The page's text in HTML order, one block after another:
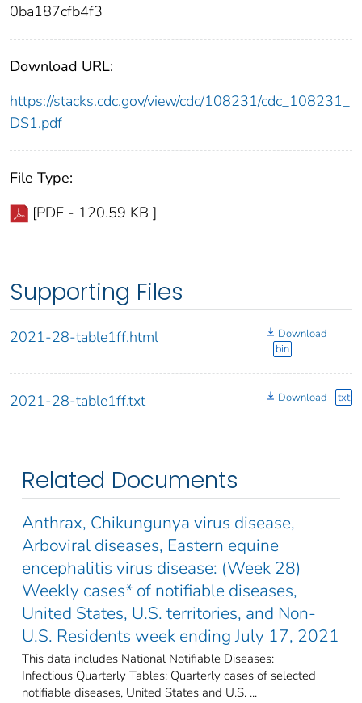
0ba187cfb4f3
Download URL:
https://stacks.cdc.gov/view/cdc/108231/cdc_108231_
DS1.pdf
File Type:
[PDF - 120.59 KB ]
Supporting Files
2021-28-table1ff.html
Download
bin
2021-28-table1ff.txt Download txt
Related Documents
Anthrax, Chikungunya virus disease,
Arboviral diseases, Eastern equine
encephalitis virus disease: (Week 28)
Weekly cases* of notifiable diseases,
United States, U.S. territories, and Non-
U.S. Residents week ending July 17, 2021
This data includes National Notifiable Diseases:
Infectious Quarterly Tables: Quarterly cases of selected
notifiable diseases, United States and U.S. ...